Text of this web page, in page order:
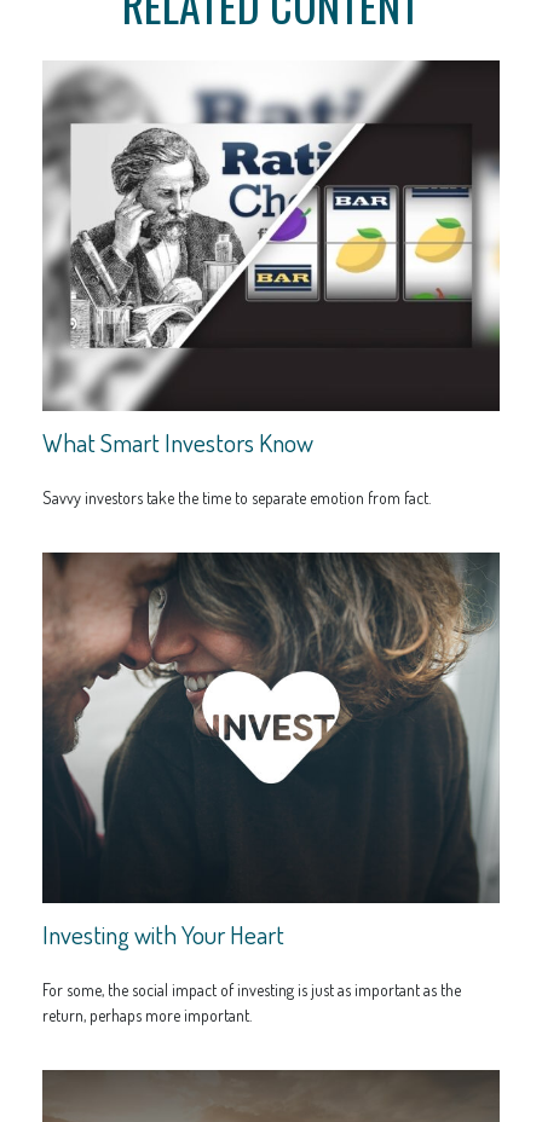
What Smart Investors Know
Savvy investors take the time to separate emotion from fact.
Investing with Your Heart
For some, the social impact of investing is just as important as the
return, perhaps more important.